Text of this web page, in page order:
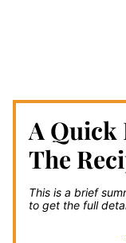
A Quick
The
This is a brief
to get the full